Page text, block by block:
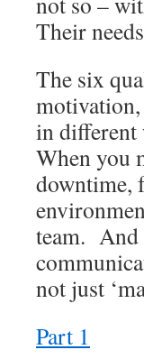
Their
The six
in different
When you
downtime,
team. And
not just
Part 1